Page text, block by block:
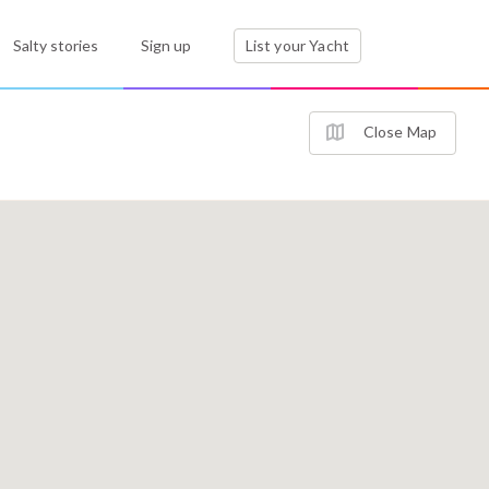
Salty stories Sign up List your Yacht
Close Map